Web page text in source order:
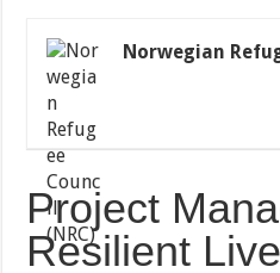
Norwegian
Project
Resilient